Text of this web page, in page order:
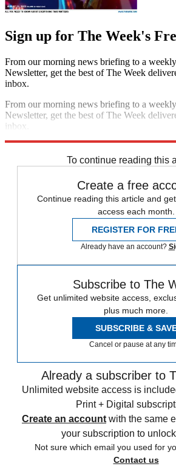
Sign up for The Week's
From our morning news briefing to a
Newsletter, get the best of The Week
inbox.
From our morning news briefing to a
Newsletter, get the best of The Week
inbox.
To continue reading this
Create a free
Continue reading this article and
access each month.
REGISTER FOR
Already have an account?
Subscribe to The
Get unlimited website access,
plus much more.
SUBSCRIBE &
Cancel or pause at any
Already a subscriber to
Unlimited website access is
Print + Digital
Create an account with the same
your subscription to
Not sure which email you used for
Contact us